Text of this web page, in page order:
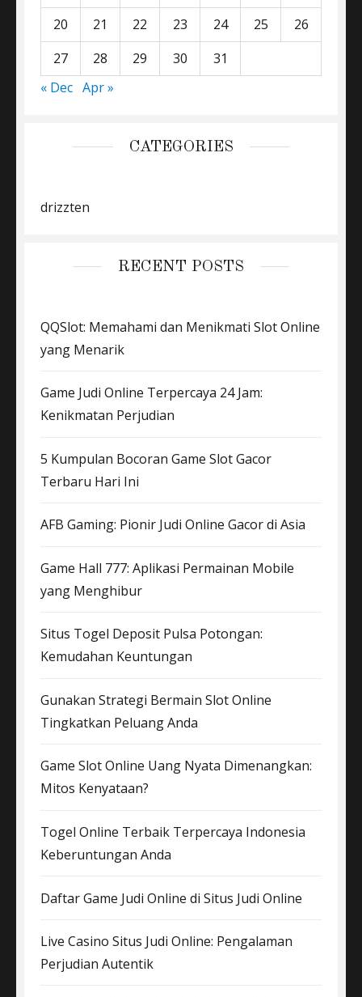
20 21 22 23 24 25
26
27
28 29 30
31
« Dec Apr »
CATEGORIES
drizzten
RECENT POSTS
QQSlot: Memahami dan Menikmati Slot Online
yang Menarik
Game Judi Online Terpercaya 24 Jam:
Kenikmatan Perjudian
5 Kumpulan Bocoran Game Slot Gacor
Terbaru Hari Ini
AFB Gaming: Pionir Judi Online Gacor di Asia
Game Hall 777: Aplikasi Permainan Mobile
yang Menghibur
Situs Togel Deposit Pulsa Potongan:
Kemudahan Keuntungan
Gunakan Strategi Bermain Slot Online
Tingkatkan Peluang Anda
Game Slot Online Uang Nyata Dimenangkan:
Mitos Kenyataan?
Togel Online Terbaik Terpercaya Indonesia
Keberuntungan Anda
Daftar Game Judi Online di Situs Judi Online
Live Casino Situs Judi Online: Pengalaman
Perjudian Autentik